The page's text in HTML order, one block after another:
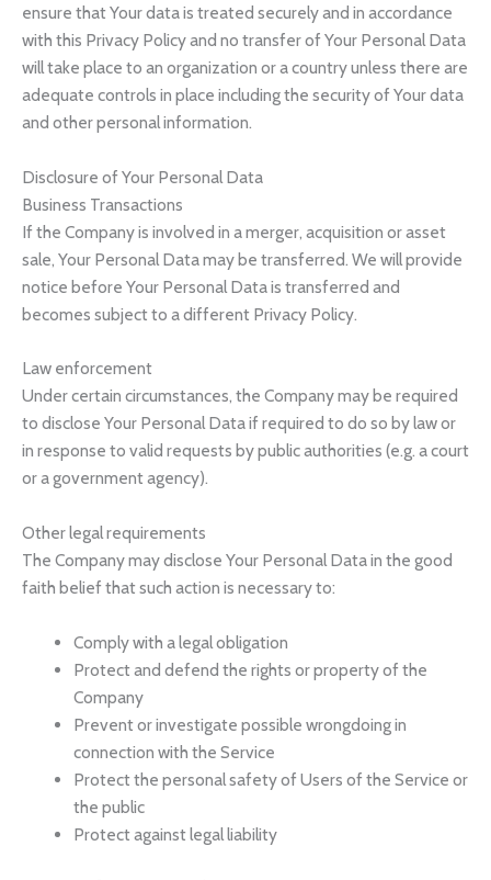
ensure that Your data is treated securely and in accordance
with this Privacy Policy and no transfer of Your Personal Data
will take place to an organization or a country unless there are
adequate controls in place including the security of Your data
and other personal information.
Disclosure of Your Personal Data
Business Transactions
If the Company is involved in a merger, acquisition or asset
sale, Your Personal Data may be transferred. We will provide
notice before Your Personal Data is transferred and
becomes subject to a different Privacy Policy.
Law enforcement
Under certain circumstances, the Company may be required
to disclose Your Personal Data if required to do so by law or
in response to valid requests by public authorities (e.g. a court
or a government agency).
Other legal requirements
The Company may disclose Your Personal Data in the good
faith belief that such action is necessary to:
Comply with a legal obligation
Protect and defend the rights or property of the
Company
Prevent or investigate possible wrongdoing in
connection with the Service
Protect the personal safety of Users of the Service or
the public
Protect against legal liability